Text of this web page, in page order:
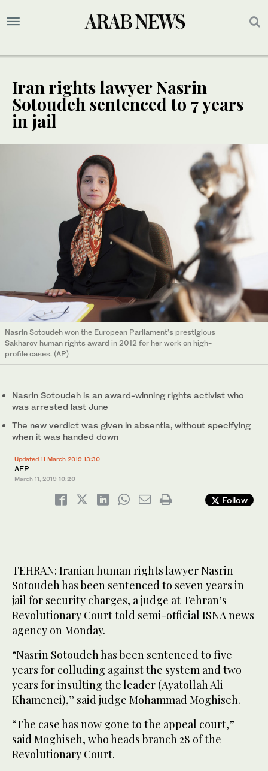
Iran rights lawyer Nasrin
Sotoudeh sentenced to 7 years
in jail
Nasrin Sotoudeh won the European Parliament’s prestigious
Sakharov human rights award in 2012 for her work on high-
profile cases. (AP)
Nasrin Sotoudeh is an award-winning rights activist who
was arrested last June
The new verdict was given in absentia, without specifying
when it was handed down
Updated 11 March 2019 13:30
AFP
March 11, 2019 10:20
Follow
TEHRAN: Iranian human rights lawyer Nasrin
Sotoudeh has been sentenced to seven years in
jail for security charges, a judge at Tehran’s
Revolutionary Court told semi-official ISNA news
agency on Monday.
“Nasrin Sotoudeh has been sentenced to five
years for colluding against the system and two
years for insulting the leader (Ayatollah Ali
Khamenei),” said judge Mohammad Moghiseh.
“The case has now gone to the appeal court,”
said Moghiseh, who heads branch 28 of the
Revolutionary Court.